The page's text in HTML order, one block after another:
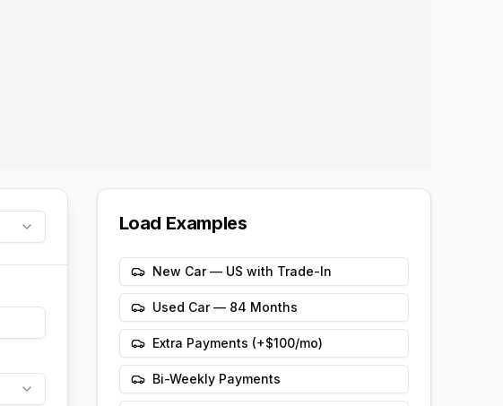
Load Examples
New Car — US with Trade-In
Used Car — 84 Months
Extra Payments (+$100/mo)
Bi-Weekly Payments